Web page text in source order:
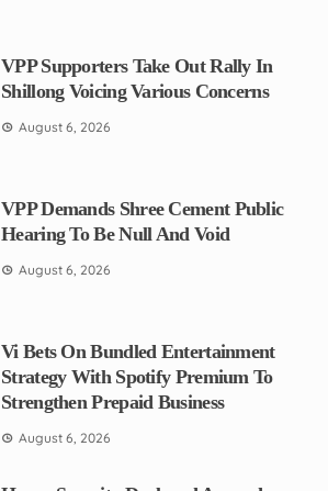
VPP Supporters Take Out Rally In
Shillong Voicing Various Concerns
August 6, 2026
VPP Demands Shree Cement Public
Hearing To Be Null And Void
August 6, 2026
Vi Bets On Bundled Entertainment
Strategy With Spotify Premium To
Strengthen Prepaid Business
August 6, 2026